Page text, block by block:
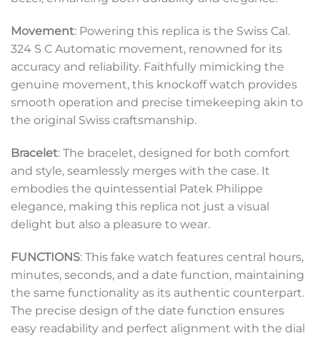
Movement: Powering this replica is the Swiss Cal.
324 S C Automatic movement, renowned for its
accuracy and reliability. Faithfully mimicking the
genuine movement, this knockoff watch provides
smooth operation and precise timekeeping akin to
the original Swiss craftsmanship.
Bracelet: The bracelet, designed for both comfort
and style, seamlessly merges with the case. It
embodies the quintessential Patek Philippe
elegance, making this replica not just a visual
delight but also a pleasure to wear.
FUNCTIONS: This fake watch features central hours,
minutes, seconds, and a date function, maintaining
the same functionality as its authentic counterpart.
The precise design of the date function ensures
easy readability and perfect alignment with the dial